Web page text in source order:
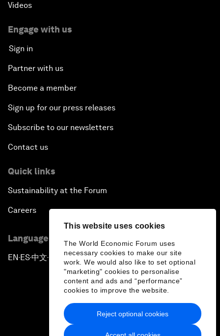
This website uses cookies
The World Economic Forum uses
necessary cookies to make our site
work. We would also like to set optional
"marketing" cookies to personalise
content and ads and “performance”
cookies to improve the website.
Reject optional cookies
Videos
Engage with us
Sign in
Partner with us
Become a member
Sign up for our press releases
Subscribe to our newsletters
Contact us
Quick links
Sustainability at the Forum
Careers
Language editions
EN ▪ES▪中文▪ 日本語
Privacy Policy & Terms of Service